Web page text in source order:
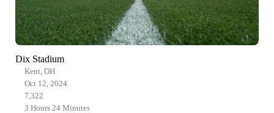
Dix Stadium
Kent, OH
Oct 12, 2024
7,322
3 Hours 24 Minutes